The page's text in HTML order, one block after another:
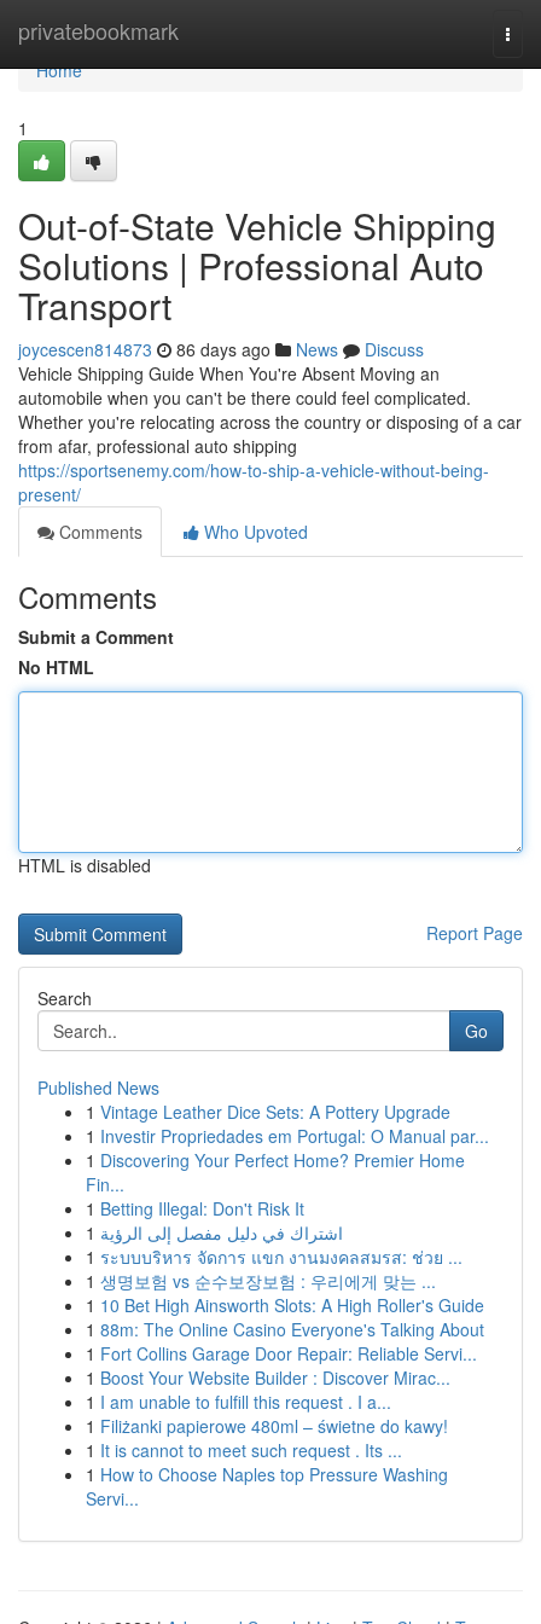
privatebookmark
Home
Home
1
Out-of-State Vehicle Shipping
Solutions | Professional Auto
Transport
joycescen814873 86 days ago News
Discuss
Vehicle Shipping Guide When You're Absent Moving an
automobile when you can't be there could feel complicated.
Whether you're relocating across the country or disposing of a car
from afar, professional auto shipping
https://sportsenemy.com/how-to-ship-a-vehicle-without-being-
present/
Comments
Who Upvoted
Comments
Submit a Comment
No HTML
HTML is disabled
Report Page
Search
Go
Published News
1 Vintage Leather Dice Sets: A Pottery Upgrade
1 Investir Propriedades em Portugal: O Manual par...
1 Discovering Your Perfect Home? Premier Home
Fin...
1 Betting Illegal: Don't Risk It
1 اشتراك في دليل مفصل إلى الرؤية
1 ระบบบริหาร จัดการ แขก งานมงคลสมรส: ช่วย ...
1 생명보험 vs 순수보장보험 : 우리에게 맞는 ...
1 10 Bet High Ainsworth Slots: A High Roller's Guide
1 88m: The Online Casino Everyone's Talking About
1 Fort Collins Garage Door Repair: Reliable Servi...
1 Boost Your Website Builder : Discover Mirac...
1 I am unable to fulfill this request . I a...
1 Filiżanki papierowe 480ml – świetne do kawy!
1 It is cannot to meet such request . Its ...
1 How to Choose Naples top Pressure Washing
Servi...